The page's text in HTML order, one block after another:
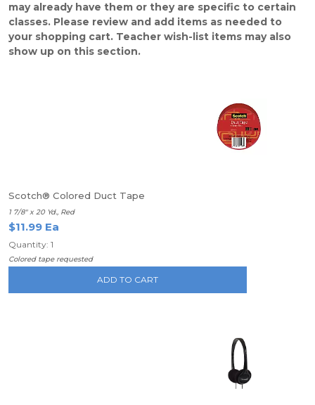
may already have them or they are specific to certain
classes. Please review and add items as needed to
your shopping cart. Teacher wish-list items may also
show up on this section.
Scotch® Colored Duct Tape
1 7/8" x 20 Yd., Red
$11.99 Ea
Quantity: 1
Colored tape requested
ADD TO CART